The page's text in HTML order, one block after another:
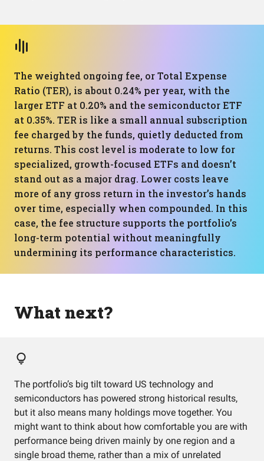
The weighted ongoing fee, or Total Expense
Ratio (TER), is about 0.24% per year, with the
larger ETF at 0.20% and the semiconductor ETF
at 0.35%. TER is like a small annual subscription
fee charged by the funds, quietly deducted from
returns. This cost level is moderate to low for
specialized, growth-focused ETFs and doesn’t
stand out as a major drag. Lower costs leave
more of any gross return in the investor’s hands
over time, especially when compounded. In this
case, the fee structure supports the portfolio’s
long-term potential without meaningfully
undermining its performance characteristics.
What next?
The portfolio’s big tilt toward US technology and
semiconductors has powered strong historical results,
but it also means many holdings move together. You
might want to think about how comfortable you are with
performance being driven mainly by one region and a
single broad theme, rather than a mix of unrelated